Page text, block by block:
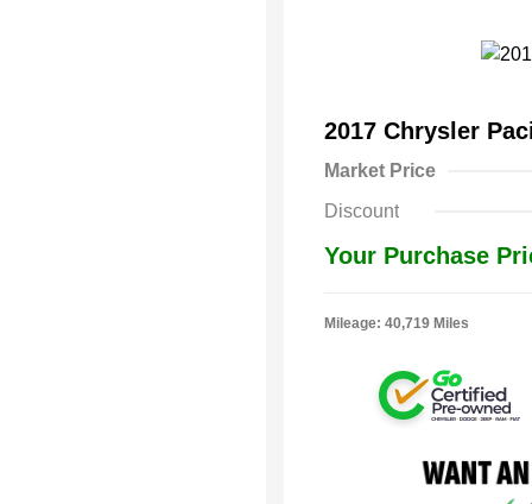
2017 Chrysler
Market Price
Discount
Your Purchase
Mileage: 40,719 Miles